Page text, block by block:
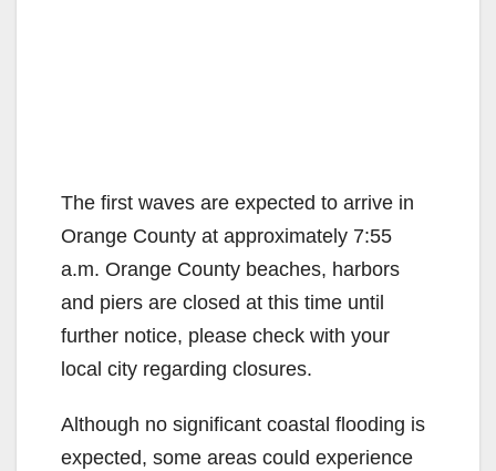
The first waves are expected to arrive in
Orange County at approximately 7:55
a.m. Orange County beaches, harbors
and piers are closed at this time until
further notice, please check with your
local city regarding closures.
Although no significant coastal flooding is
expected, some areas could experience